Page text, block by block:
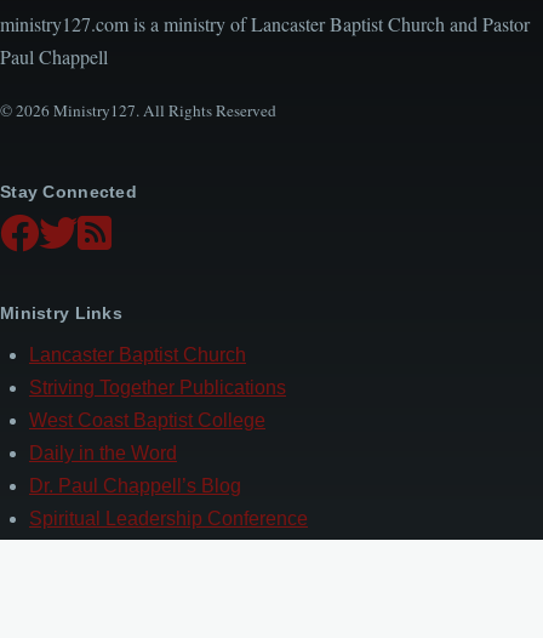
ministry127.com is a ministry of Lancaster Baptist Church and Pastor
Paul Chappell
© 2026 Ministry127. All Rights Reserved
Stay Connected
Ministry Links
Lancaster Baptist Church
Striving Together Publications
West Coast Baptist College
Daily in the Word
Dr. Paul Chappell’s Blog
Spiritual Leadership Conference